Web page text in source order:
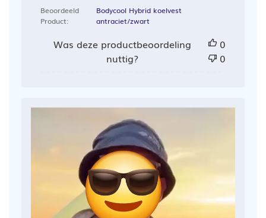
Beoordeeld
Product:
Bodycool Hybrid koelvest
antraciet/zwart
Was deze productbeoordeling
nuttig?
0
0